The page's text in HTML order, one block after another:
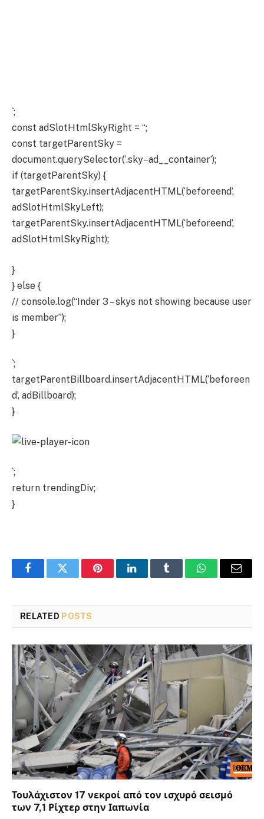
`;
const adSlotHtmlSkyRight = “;
const targetParentSky =
document.querySelector(‘.sky–ad__container’);
if (targetParentSky) {
targetParentSky.insertAdjacentHTML(‘beforeend’,
adSlotHtmlSkyLeft);
targetParentSky.insertAdjacentHTML(‘beforeend’,
adSlotHtmlSkyRight);
}
} else {
// console.log(“Inder 3 – skys not showing because user
is member”);
}
`;
targetParentBillboard.insertAdjacentHTML(‘beforeen
d’, adBillboard);
}
`;
return trendingDiv;
}
FacebookTwitter PinterestLinkedInTumblr WhatsAppEmail
RELATED POSTS
Τουλάχιστον 17 νεκροί από τον ισχυρό σεισμό
των 7,1 Ρίχτερ στην Ιαπωνία